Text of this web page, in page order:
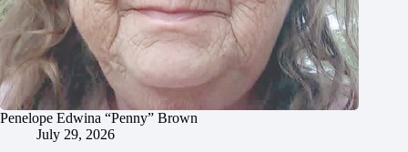
Penelope Edwina “Penny” Brown
July 29, 2026